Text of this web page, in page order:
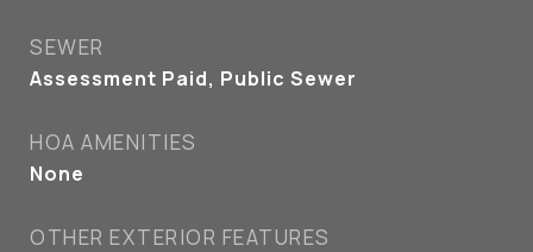
SEWER
Assessment Paid, Public Sewer
HOA AMENITIES
None
OTHER EXTERIOR FEATURES